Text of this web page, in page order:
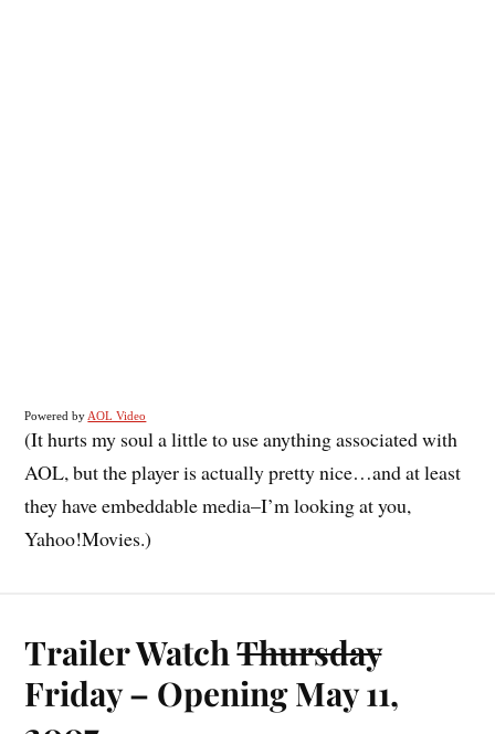
Powered by AOL Video
(It hurts my soul a little to use anything associated with
AOL, but the player is actually pretty nice…and at least
they have embeddable media–I’m looking at you,
Yahoo!Movies.)
Trailer WatchThursday
Friday – Opening May 11,